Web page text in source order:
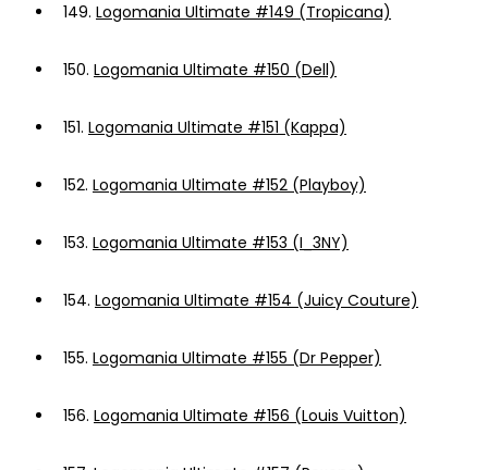
149. Logomania Ultimate #149 (Tropicana)
150. Logomania Ultimate #150 (Dell)
151. Logomania Ultimate #151 (Kappa)
152. Logomania Ultimate #152 (Playboy)
153. Logomania Ultimate #153 (I_3NY)
154. Logomania Ultimate #154 (Juicy Couture)
155. Logomania Ultimate #155 (Dr Pepper)
156. Logomania Ultimate #156 (Louis Vuitton)